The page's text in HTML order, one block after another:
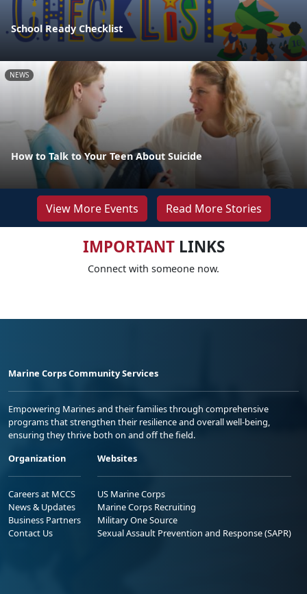
School Ready Checklist
NEWS
How to Talk to Your Teen About Suicide
View More Events Read More Stories
IMPORTANTLINKS
Connect with someone now.
Marine Corps Community Services
Empowering Marines and their families through comprehensive
programs that strengthen their resilience and overall well-being,
ensuring they thrive both on and off the field.
Organization
Careers at MCCS
News & Updates
Business Partners
Contact Us
Websites
US Marine Corps
Marine Corps Recruiting
Military One Source
Sexual Assault Prevention and Response (SAPR)